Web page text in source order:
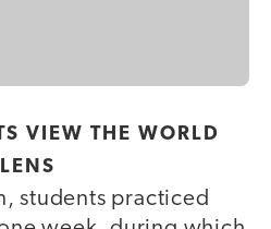
VIEW THE WORLD
students practiced